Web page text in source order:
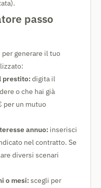
passo
generare il tuo
prestito:digita il
o che hai già
per un mutuo
annuo: inserisci
nel contratto. Se
diversi scenari
o mesi:scegli per